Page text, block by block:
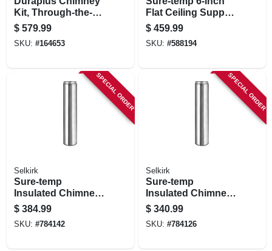
Kit, Through-the-
wall, 6-in.
$ 579.99
SKU: #164653
Flat Ceiling Support
Kit
$ 459.99
SKU: #588194
SPECIAL ORDER
Selkirk
Sure-temp
Insulated Chimney
Pipe, 8 X 48-in.
$ 384.99
SKU: #784142
SPECIAL ORDER
Selkirk
Sure-temp
Insulated Chimney
Pipe, 6 X 48-in.
$ 340.99
SKU: #784126